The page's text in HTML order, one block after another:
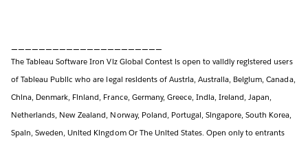
The Tableau Software Iron Viz Global Contest is open to validly registered users
of Tableau Public who are legal residents of Austria, Australia, Belgium, Canada,
China, Denmark, Finland, France, Germany, Greece, India, Ireland, Japan,
Netherlands, New Zealand, Norway, Poland, Portugal, Singapore, South Korea,
Spain, Sweden, United Kingdom Or The United States. Open only to entrants